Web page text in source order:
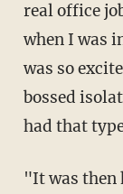
real office
when I was
was so
bossed
had that
"It was then how I learned how hard it is for